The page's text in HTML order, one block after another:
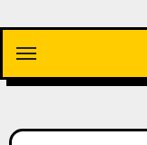
content